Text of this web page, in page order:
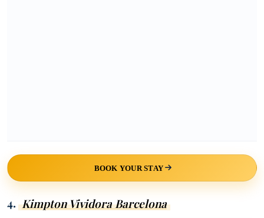
BOOK YOUR STAY
4. Kimpton Vividora Barcelona